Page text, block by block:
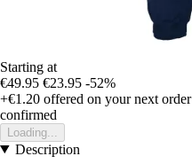
Starting at
€49.95 €23.95 -52%
+€1.20 offered on your next order
confirmed
Loading...
Description